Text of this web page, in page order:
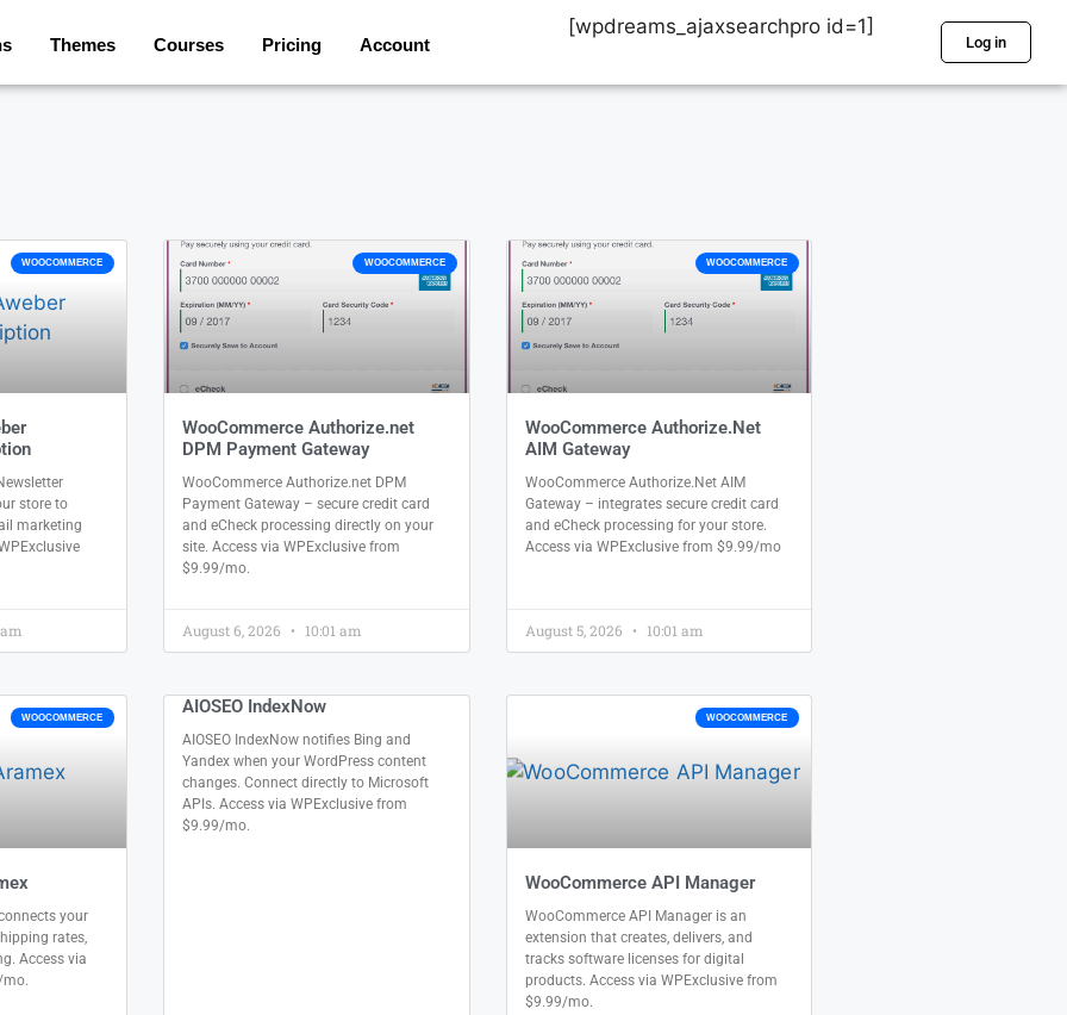
Themes Courses Pricing Account
[wpdreams_ajaxsearchpro id=1]
Log in
WOOCOMMERCE
store to
marketing
WOOCOMMERCE
WooCommerce Authorize.net
DPM Payment Gateway
WooCommerce Authorize.net DPM
Payment Gateway – secure credit card
and eCheck processing directly on your
site. Access via WPExclusive from
$9.99/mo.
August 6, 2026 10:01 am
WOOCOMMERCE
WooCommerce Authorize.Net
AIM Gateway
WooCommerce Authorize.Net AIM
Gateway – integrates secure credit card
and eCheck processing for your store.
Access via WPExclusive from $9.99/mo
August 5, 2026 10:01 am
WOOCOMMERCE
your
rates,
Access via
mo.
AIOSEO IndexNow
AIOSEO IndexNow notifies Bing and
Yandex when your WordPress content
changes. Connect directly to Microsoft
APIs. Access via WPExclusive from
$9.99/mo.
WOOCOMMERCE
WooCommerce API Manager
WooCommerce API Manager is an
extension that creates, delivers, and
tracks software licenses for digital
products. Access via WPExclusive from
$9.99/mo.